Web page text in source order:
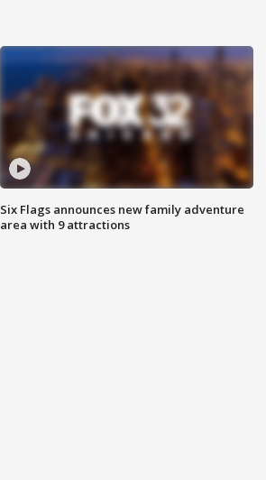
Six Flags announces new family adventure
area with 9 attractions